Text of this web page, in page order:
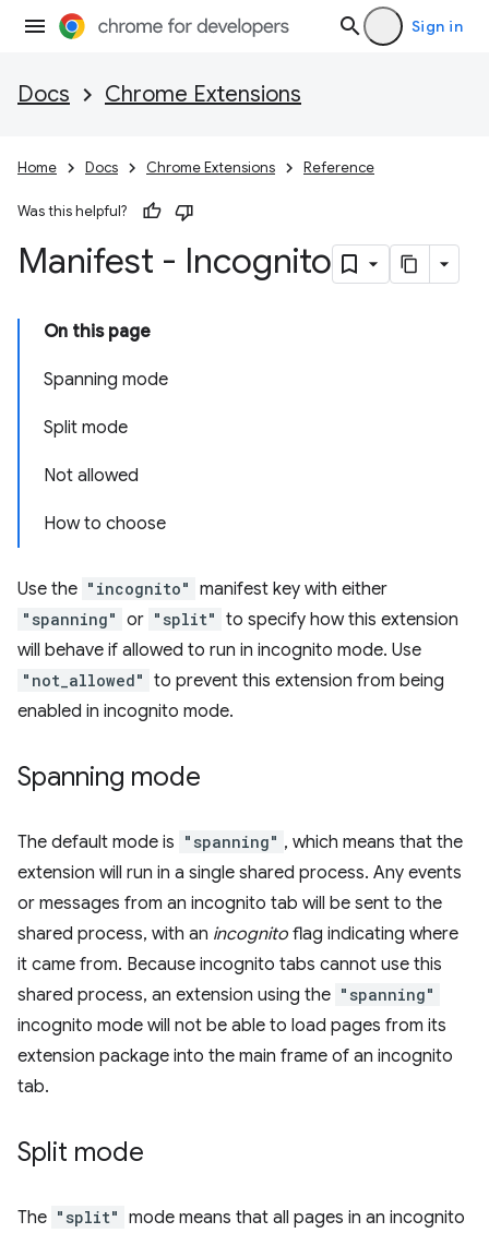
Sign in
Docs Chrome Extensions
Home Docs Chrome Extensions Reference
Was this helpful?
Manifest - Incognito
On this page
Spanning mode
Split mode
Not allowed
How to choose
Use the "incognito" manifest key with either
"spanning" or "split" to specify how this extension
will behave if allowed to run in incognito mode. Use
"not_allowed" to prevent this extension from being
enabled in incognito mode.
Spanning mode
The default mode is "spanning" , which means that the
extension will run in a single shared process. Any events
or messages from an incognito tab will be sent to the
shared process, with an incognito flag indicating where
it came from. Because incognito tabs cannot use this
shared process, an extension using the "spanning"
incognito mode will not be able to load pages from its
extension package into the main frame of an incognito
tab.
Split mode
The "split" mode means that all pages in an incognito